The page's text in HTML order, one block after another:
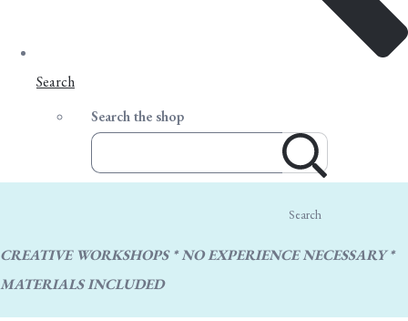
Search
Search the shop
Search
CREATIVE WORKSHOPS * NO EXPERIENCE NECESSARY *
MATERIALS INCLUDED